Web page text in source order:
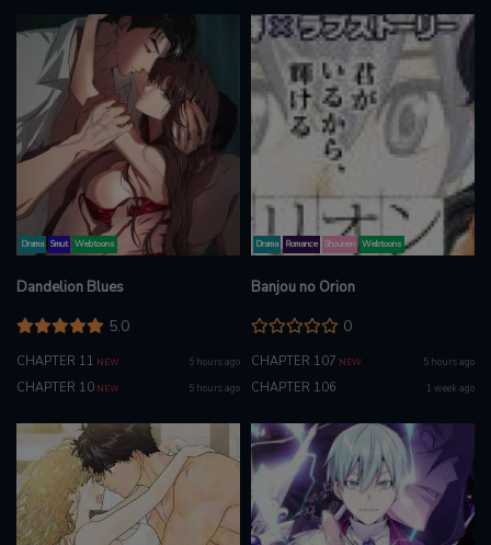
Drama Smut Webtoons
Dandelion Blues
5.0
CHAPTER 11 NEW 5 hours ago
CHAPTER 10 NEW 5 hours ago
Drama Romance Shounen Webtoons
Banjou no Orion
0
CHAPTER 107 NEW 5 hours ago
CHAPTER 106 1 week ago